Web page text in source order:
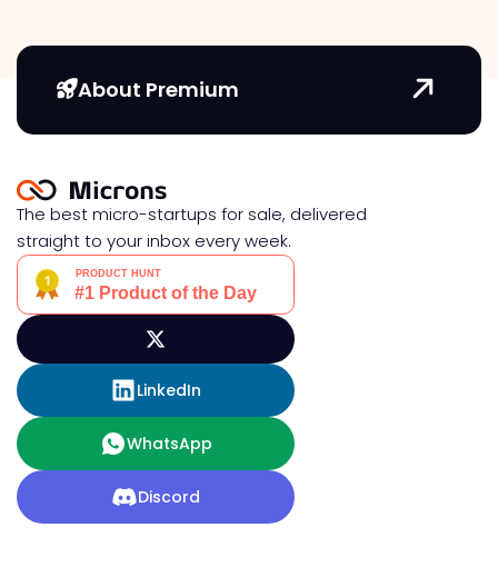
About Premium
The best micro-startups for sale, delivered
straight to your inbox every week.
LinkedIn
WhatsApp
Discord